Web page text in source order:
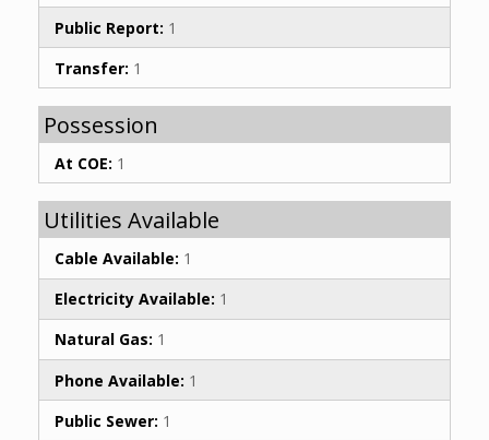
Public Report: 1
Transfer: 1
Possession
At COE: 1
Utilities Available
Cable Available: 1
Electricity Available: 1
Natural Gas: 1
Phone Available: 1
Public Sewer: 1